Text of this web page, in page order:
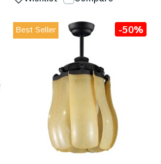
Best Seller -50%